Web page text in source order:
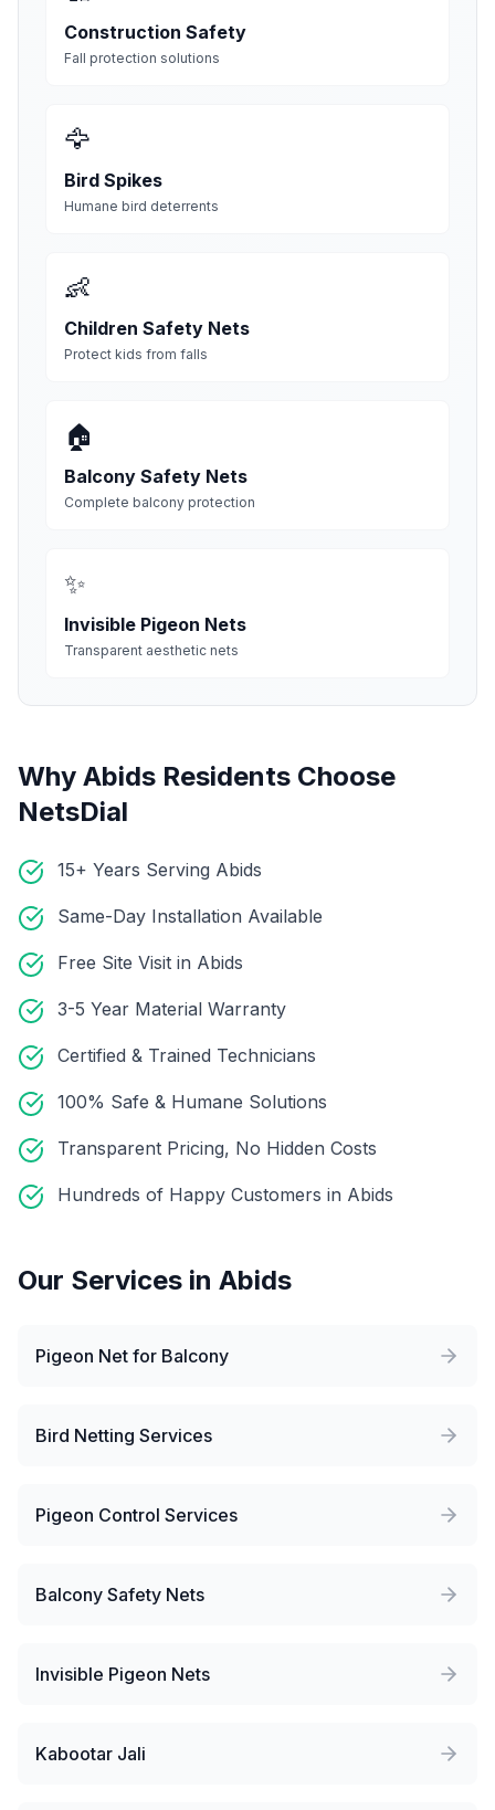
Construction Safety
Fall protection solutions
🦅
Bird Spikes
Humane bird deterrents
👶
Children Safety Nets
Protect kids from falls
🏠
Balcony Safety Nets
Complete balcony protection
✨
Invisible Pigeon Nets
Transparent aesthetic nets
Why Abids Residents Choose
NetsDial
15+ Years Serving Abids
Same-Day Installation Available
Free Site Visit in Abids
3-5 Year Material Warranty
Certified & Trained Technicians
100% Safe & Humane Solutions
Transparent Pricing, No Hidden Costs
Hundreds of Happy Customers in Abids
Our Services in Abids
Pigeon Net for Balcony
Bird Netting Services
Pigeon Control Services
Balcony Safety Nets
Invisible Pigeon Nets
Kabootar Jali